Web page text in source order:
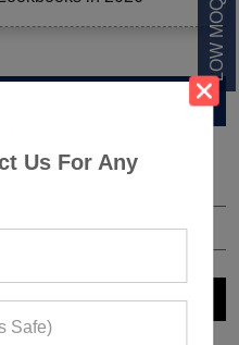
Us For Any